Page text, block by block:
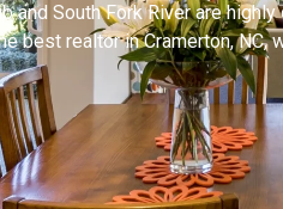
and South Fork River are
best realtor in Cramerton,